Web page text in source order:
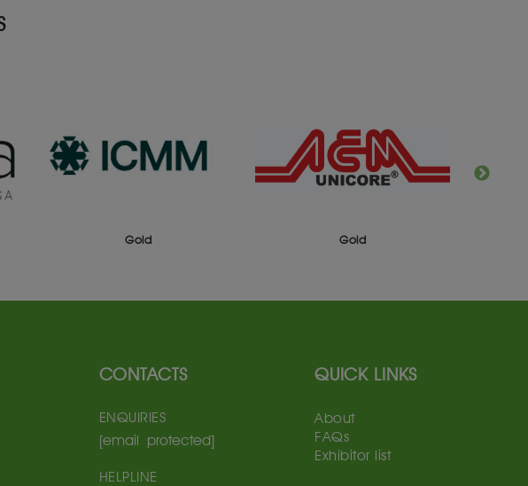
Gold Gold
CONTACTS
ENQUIRIES
[email protected]
HELPLINE
QUICK LINKS
About
FAQs
Exhibitor list